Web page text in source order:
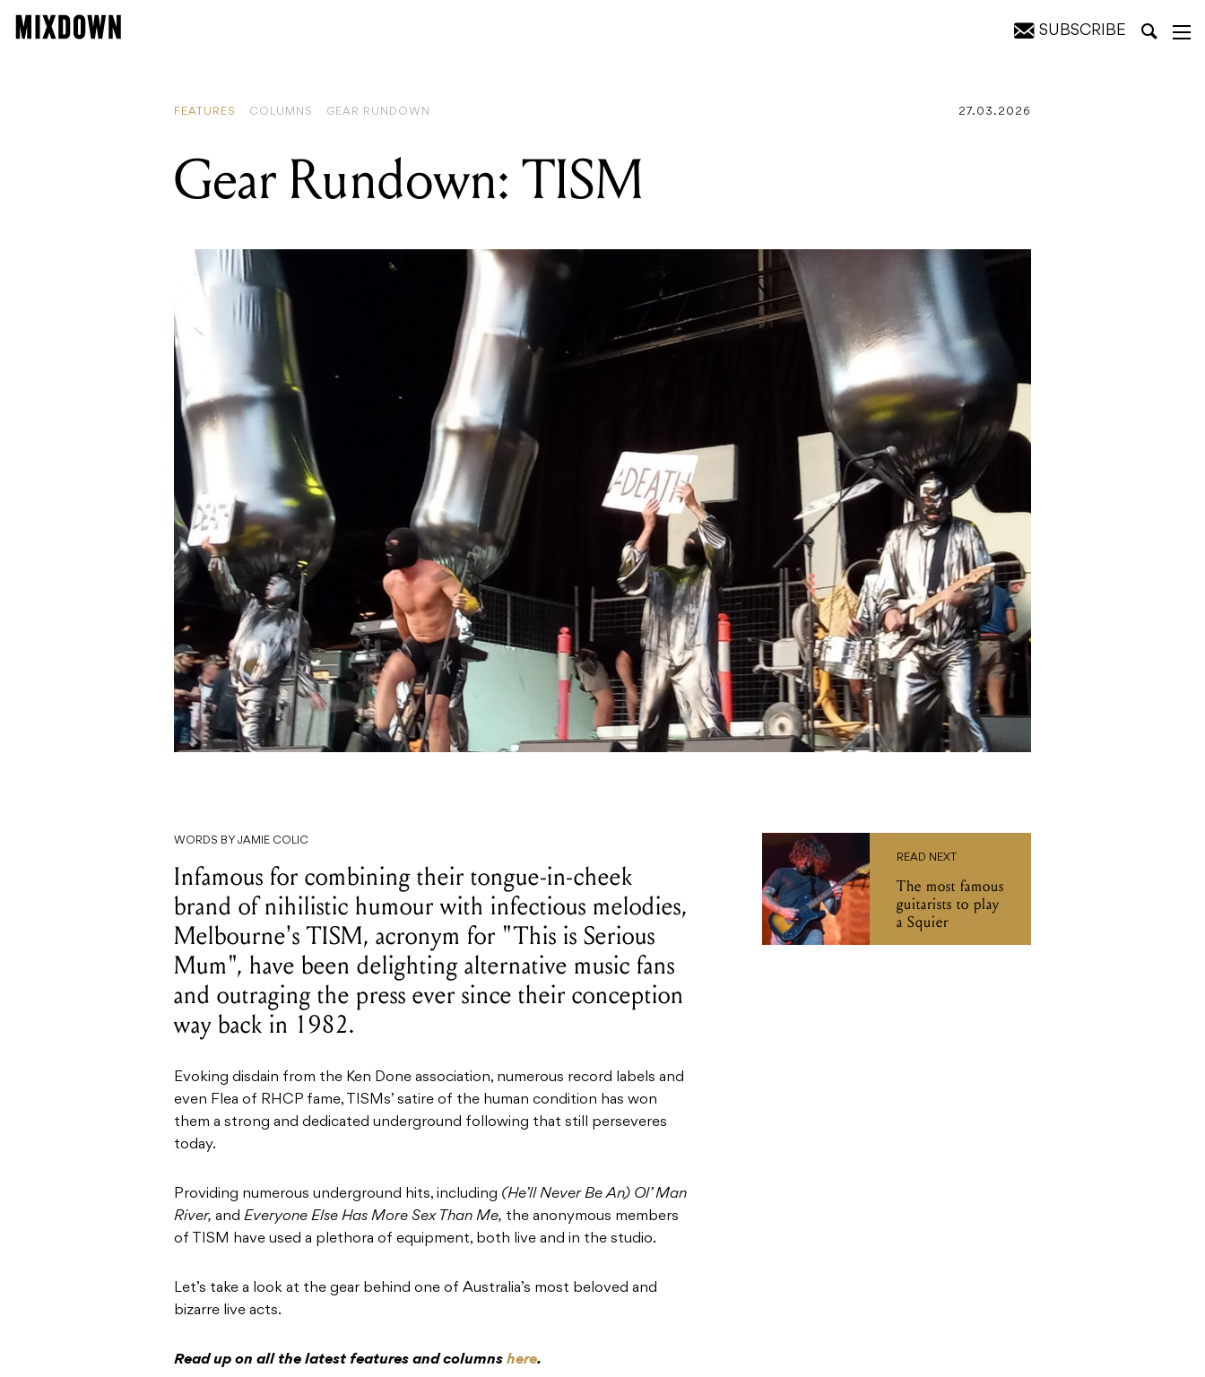
SUBSCRIBE
FEATURES COLUMNS GEAR RUNDOWN 27.03.2026
Gear Rundown: TISM
WORDS BY JAMIE COLIC
Infamous for combining their tongue-in-cheek
brand of nihilistic humour with infectious melodies,
Melbourne's TISM, acronym for "This is Serious
Mum", have been delighting alternative music fans
and outraging the press ever since their conception
way back in 1982.
Evoking disdain from the Ken Done association, numerous record labels and
even Flea of RHCP fame, TISMs’ satire of the human condition has won
them a strong and dedicated underground following that still perseveres
today.
Providing numerous underground hits, including (He’ll Never Be An) Ol’ Man
River, and Everyone Else Has More Sex Than Me, the anonymous members
of TISM have used a plethora of equipment, both live and in the studio.
Let’s take a look at the gear behind one of Australia’s most beloved and
bizarre live acts.
Read up on all the latest features and columns here.
READ NEXT
The most famous
guitarists to play
a Squier